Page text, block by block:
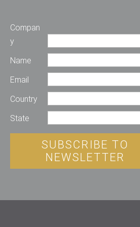
Compan
y
Name
Email
Country
State
SUBSCRIBE TO
NEWSLETTER